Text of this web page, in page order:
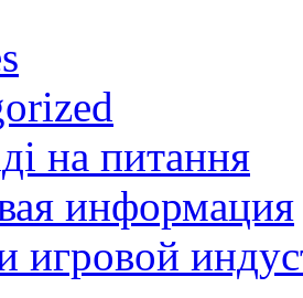
на питання
информация
игровой